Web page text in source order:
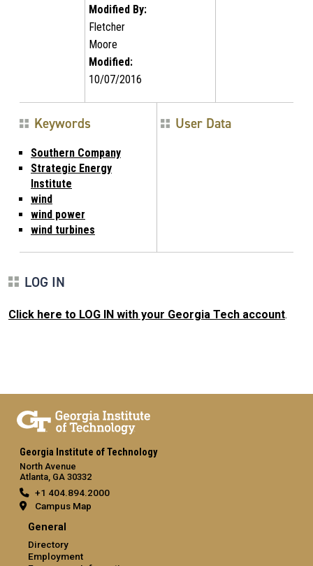
Modified By:
Fletcher
Moore
Modified:
10/07/2016
Keywords
Southern Company
Strategic Energy
Institute
wind
wind power
wind turbines
User Data
LOG IN
Click here to LOG IN with your Georgia Tech account.
Georgia Institute of Technology
North Avenue
Atlanta, GA 30332
+1 404.894.2000
Campus Map
General
Directory
Employment